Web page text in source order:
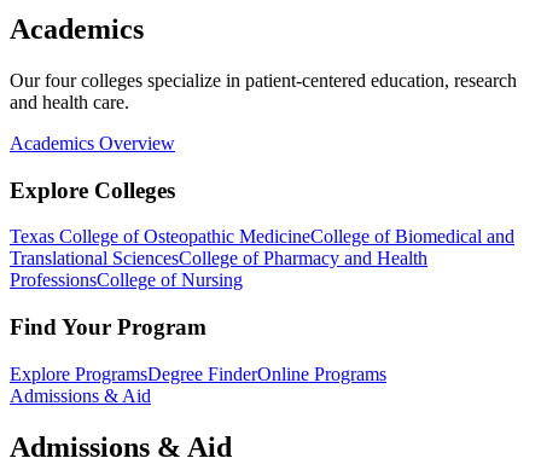
Academics
Our four colleges specialize in patient-centered education, research
and health care.
Academics Overview
Explore Colleges
Texas College of Osteopathic MedicineCollege of Biomedical and
Translational SciencesCollege of Pharmacy and Health
ProfessionsCollege of Nursing
Find Your Program
Explore ProgramsDegree FinderOnline Programs
Admissions & Aid
Admissions & Aid